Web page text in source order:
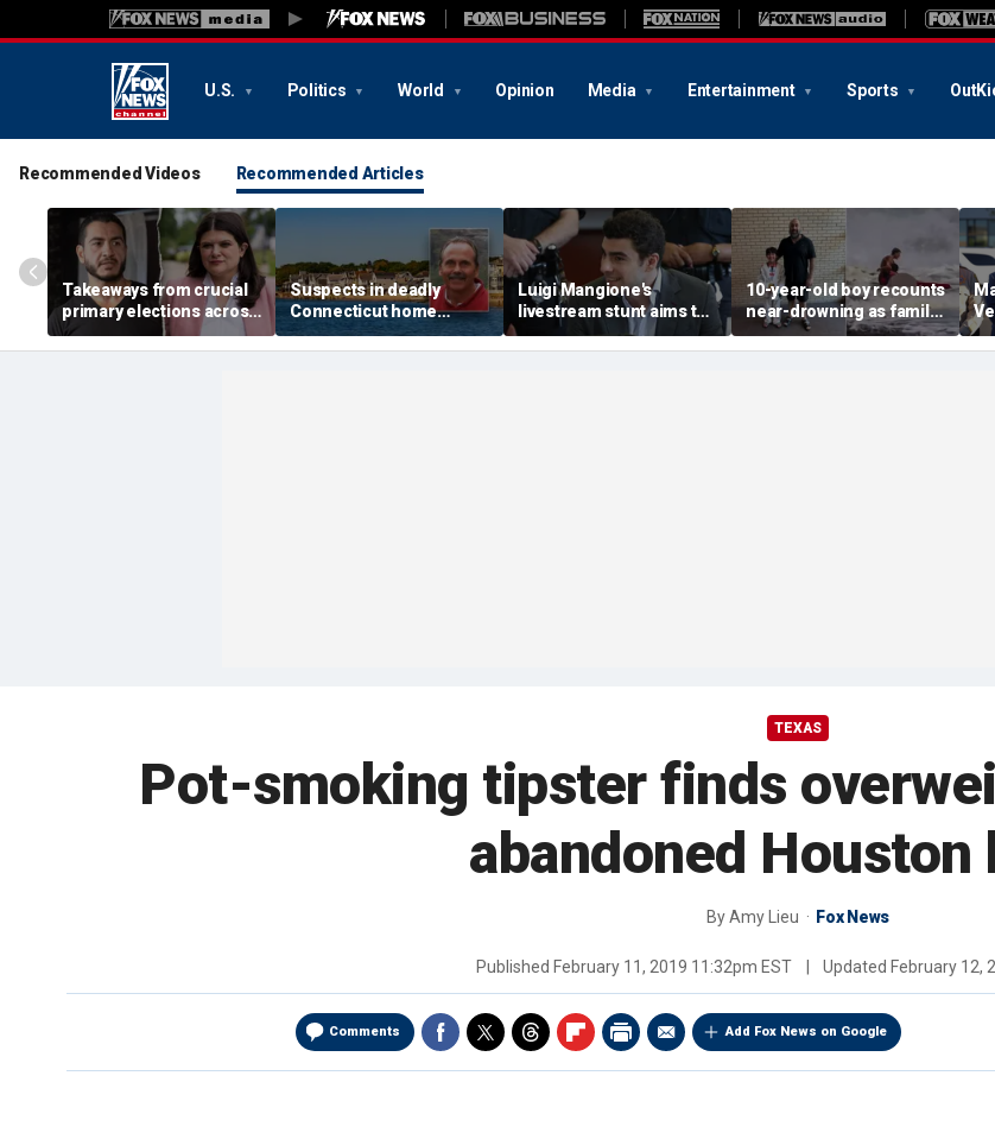
U.S. Politics World Opinion Media Entertainment Sports
Recommended Videos Recommended Articles
Takeaways from crucial
primary elections across
the country and more top
headlines
Suspects in deadly
Connecticut home
invasion arrested in
attack that rocked beach
Luigi Mangione's
livestream stunt aims to
get influencers to
'pressure' jurors: former
10-year-old boy recounts
near-drowning as family
reveals friendship with
California teen lifeguard
TEXAS
Pot-smoking tipster finds
abandoned Houston
ByAmy Lieu Fox News
Published February 11, 2019 11:32pm EST Updated February 12,
Comments Add Fox News on Google